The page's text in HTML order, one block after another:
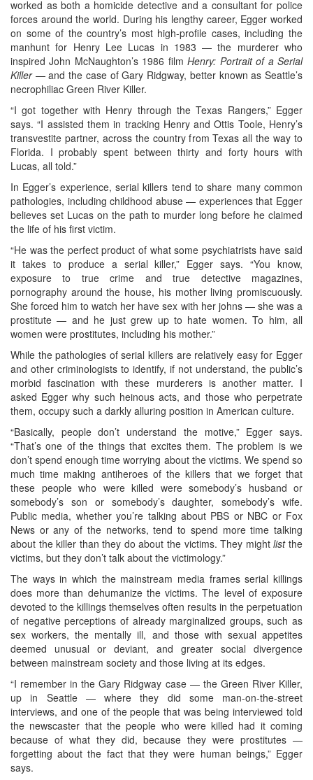
worked as both a homicide detective and a consultant for police
forces around the world. During his lengthy career, Egger worked
on some of the country’s most high-profile cases, including the
manhunt for Henry Lee Lucas in 1983 — the murderer who
inspired John McNaughton’s 1986 filmHenry: Portrait of a Serial
Killer— and the case of Gary Ridgway, better known as Seattle’s
necrophiliac Green River Killer.
“I got together with Henry through the Texas Rangers,” Egger
says. “I assisted them in tracking Henry and Ottis Toole, Henry’s
transvestite partner, across the country from Texas all the way to
Florida. I probably spent between thirty and forty hours with
Lucas, all told.”
In Egger’s experience, serial killers tend to share many common
pathologies, including childhood abuse — experiences that Egger
believes set Lucas on the path to murder long before he claimed
the life of his first victim.
“He was the perfect product of what some psychiatrists have said
it takes to produce a serial killer,” Egger says. “You know,
exposure to true crime and true detective magazines,
pornography around the house, his mother living promiscuously.
She forced him to watch her have sex with her johns — she was a
prostitute — and he just grew up to hate women. To him, all
women were prostitutes, including his mother.”
While the pathologies of serial killers are relatively easy for Egger
and other criminologists to identify, if not understand, the public’s
morbid fascination with these murderers is another matter. I
asked Egger why such heinous acts, and those who perpetrate
them, occupy such a darkly alluring position in American culture.
“Basically, people don’t understand the motive,” Egger says.
“That’s one of the things that excites them. The problem is we
don’t spend enough time worrying about the victims. We spend so
much time making antiheroes of the killers that we forget that
these people who were killed were somebody’s husband or
somebody’s son or somebody’s daughter, somebody’s wife.
Public media, whether you’re talking about PBS or NBC or Fox
News or any of the networks, tend to spend more time talking
about the killer than they do about the victims. They mightlistthe
victims, but they don’t talk about the victimology.”
The ways in which the mainstream media frames serial killings
does more than dehumanize the victims. The level of exposure
devoted to the killings themselves often results in the perpetuation
of negative perceptions of already marginalized groups, such as
sex workers, the mentally ill, and those with sexual appetites
deemed unusual or deviant, and greater social divergence
between mainstream society and those living at its edges.
“I remember in the Gary Ridgway case — the Green River Killer,
up in Seattle — where they did some man-on-the-street
interviews, and one of the people that was being interviewed told
the newscaster that the people who were killed had it coming
because of what they did, because they were prostitutes —
forgetting about the fact that they were human beings,” Egger
says.